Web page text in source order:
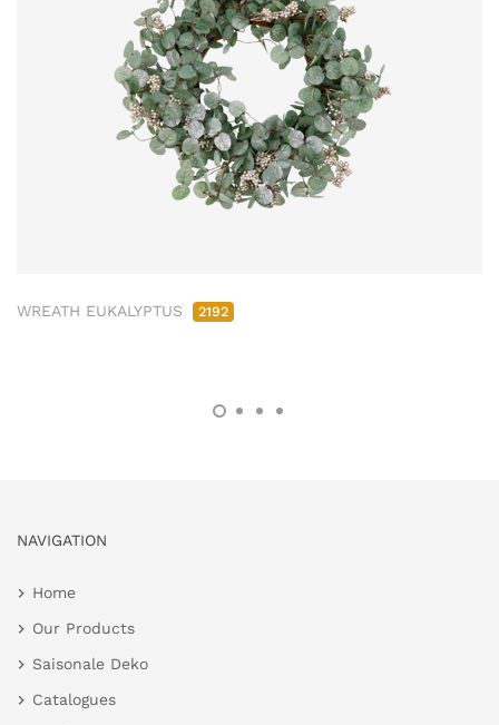
WREATH EUKALYPTUS 2192
NAVIGATION
Home
Our Products
Saisonale Deko
Catalogues